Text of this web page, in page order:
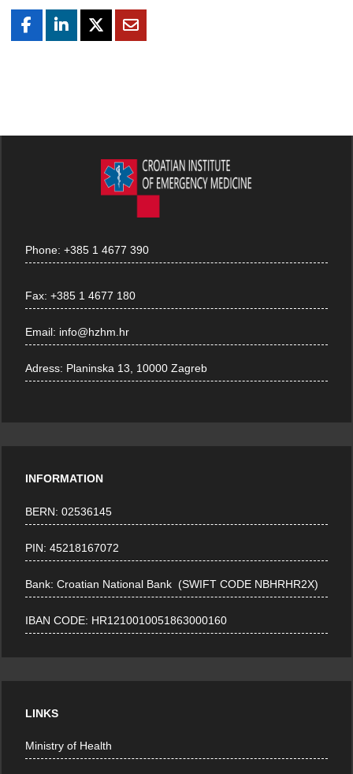
Phone:+385 1 4677 390
Fax:+385 1 4677 180
Email: info@hzhm.hr
Adress: Planinska 13, 10000 Zagreb
INFORMATION
BERN: 02536145
PIN: 45218167072
Bank: Croatian National Bank (SWIFT CODE NBHRHR2X)
IBAN CODE: HR1210010051863000160
LINKS
Ministry of Health